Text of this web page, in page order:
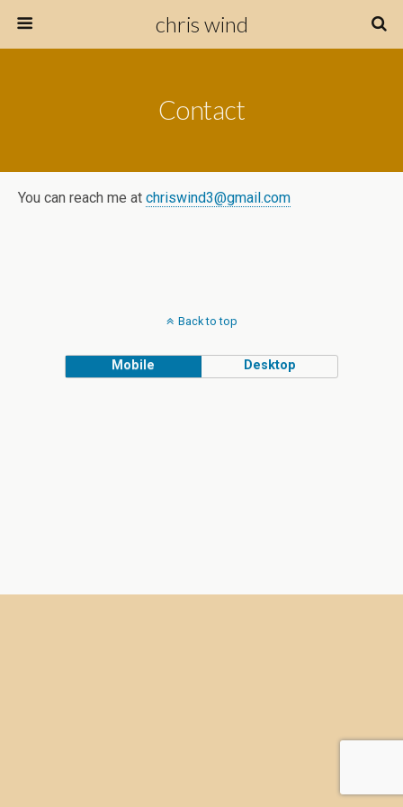
chris wind
Contact
You can reach me at chriswind3@gmail.com
Back to top
Mobile Desktop